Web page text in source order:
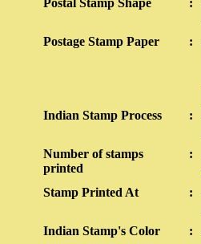
Postal Stamp Shape :
Postage Stamp Paper :
Indian Stamp Process :
Number of stamps
printed
:
Stamp Printed At :
Indian Stamp's Color :